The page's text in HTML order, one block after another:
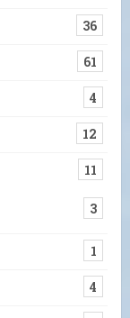
36
61
4
12
11
3
1
4